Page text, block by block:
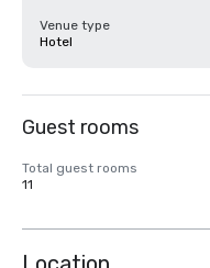
Venue type
Hotel
Guest rooms
Total guest rooms
11